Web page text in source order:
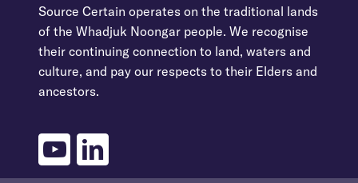
Source Certain operates on the traditional lands
of the Whadjuk Noongar people. We recognise
their continuing connection to land, waters and
culture, and pay our respects to their Elders and
ancestors.
youtubelinkedin